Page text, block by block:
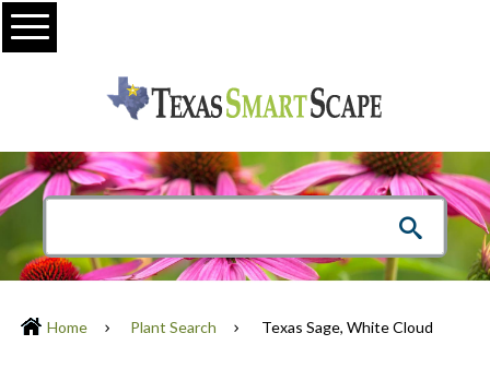
Menu
Home Plant Search Texas Sage, White Cloud